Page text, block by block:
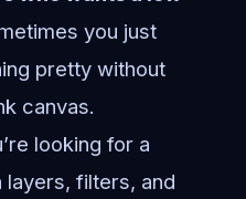
you just
pretty without
canvas.
looking for a
filters, and